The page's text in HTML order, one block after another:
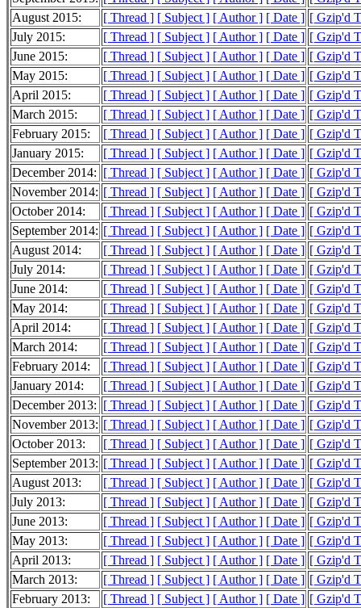
August 2015:
[ Thread ] [ Subject ] [ Author ] [ Date ] [ Gzip'd
July 2015:
[ Thread ] [ Subject ] [ Author ] [ Date ] [ Gzip'd
June 2015:
[ Thread ] [ Subject ] [ Author ] [ Date ] [ Gzip'd
May 2015:
[ Thread ] [ Subject ] [ Author ] [ Date ] [ Gzip'd
April 2015:
[ Thread ] [ Subject ] [ Author ] [ Date ] [ Gzip'd
March 2015:
[ Thread ] [ Subject ] [ Author ] [ Date ] [ Gzip'd
February 2015:
[ Thread ] [ Subject ] [ Author ] [ Date ] [ Gzip'd
January 2015:
[ Thread ] [ Subject ] [ Author ] [ Date ] [ Gzip'd
December 2014: [ Thread ] [ Subject ] [ Author ] [ Date ] [ Gzip'd
November 2014: [ Thread ] [ Subject ] [ Author ] [ Date ] [ Gzip'd
October 2014:
[ Thread ] [ Subject ] [ Author ] [ Date ] [ Gzip'd
September 2014: [ Thread ] [ Subject ] [ Author ] [ Date ] [ Gzip'd
August 2014:
[ Thread ] [ Subject ] [ Author ] [ Date ] [ Gzip'd
July 2014:
[ Thread ] [ Subject ] [ Author ] [ Date ] [ Gzip'd
June 2014:
[ Thread ] [ Subject ] [ Author ] [ Date ] [ Gzip'd
May 2014:
[ Thread ] [ Subject ] [ Author ] [ Date ] [ Gzip'd
April 2014:
[ Thread ] [ Subject ] [ Author ] [ Date ] [ Gzip'd
March 2014:
[ Thread ] [ Subject ] [ Author ] [ Date ] [ Gzip'd
February 2014:
[ Thread ] [ Subject ] [ Author ] [ Date ] [ Gzip'd
January 2014:
[ Thread ] [ Subject ] [ Author ] [ Date ] [ Gzip'd
December 2013: [ Thread ] [ Subject ] [ Author ] [ Date ] [ Gzip'd
November 2013: [ Thread ] [ Subject ] [ Author ] [ Date ] [ Gzip'd
October 2013:
[ Thread ] [ Subject ] [ Author ] [ Date ] [ Gzip'd
September 2013: [ Thread ] [ Subject ] [ Author ] [ Date ] [ Gzip'd
August 2013:
[ Thread ] [ Subject ] [ Author ] [ Date ] [ Gzip'd
July 2013:
[ Thread ] [ Subject ] [ Author ] [ Date ] [ Gzip'd
June 2013:
[ Thread ] [ Subject ] [ Author ] [ Date ] [ Gzip'd
May 2013:
[ Thread ] [ Subject ] [ Author ] [ Date ] [ Gzip'd
April 2013:
[ Thread ] [ Subject ] [ Author ] [ Date ] [ Gzip'd
March 2013:
[ Thread ] [ Subject ] [ Author ] [ Date ] [ Gzip'd
February 2013:
[ Thread ] [ Subject ] [ Author ] [ Date ] [ Gzip'd